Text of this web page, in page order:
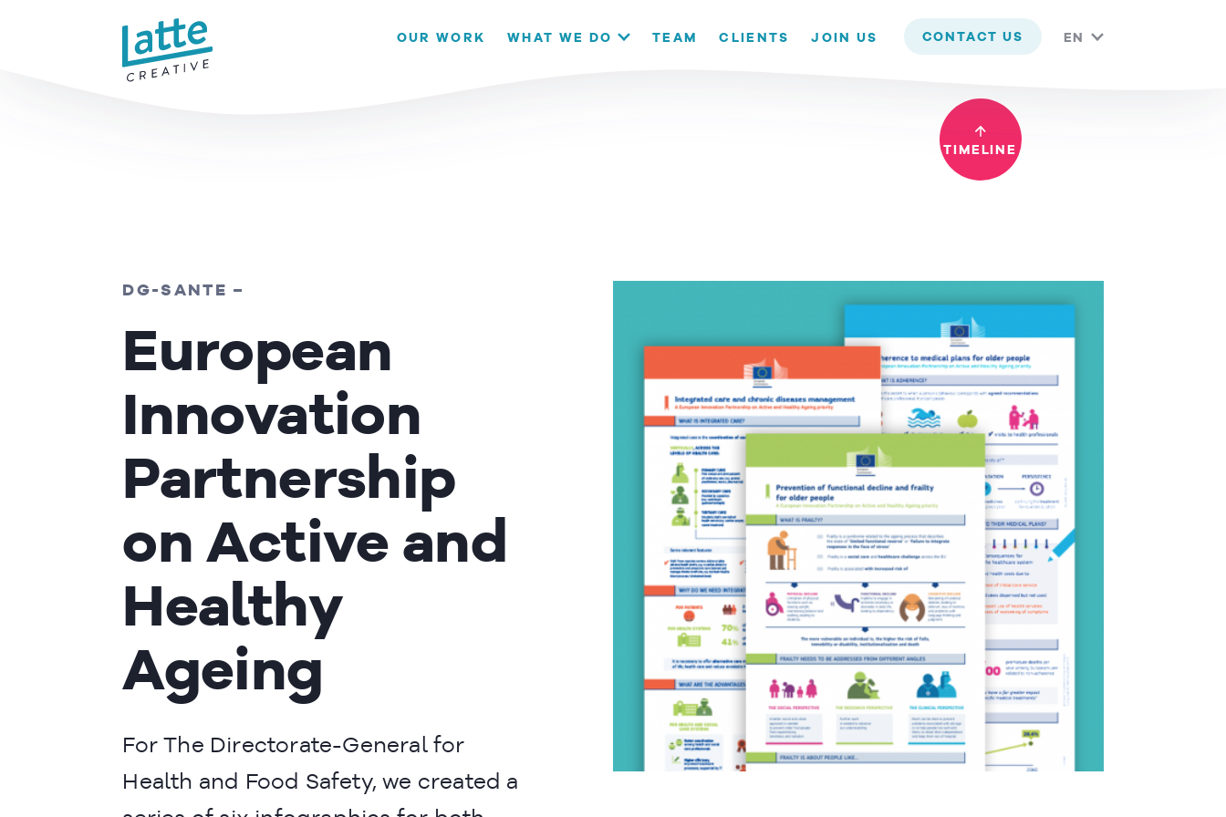
OUR WORK WHAT WE DO TEAM CLIENTS JOIN US EN
CONTACT US
TIMELINE
DG-SANTE –
European
Innovation
Partnership
on Active and
Healthy
Ageing
For The Directorate-General for
Health and Food Safety, we created a
OK